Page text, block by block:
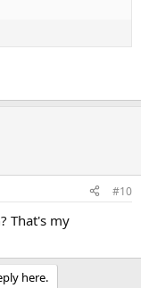
#10
That's my
here.